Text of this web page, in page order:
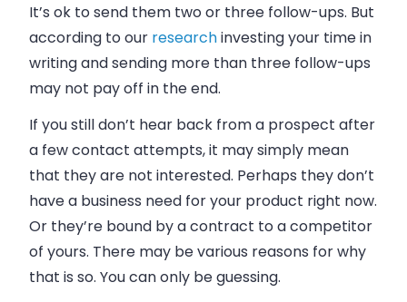
It’s ok to send them two or three follow-ups. But
according to our researchinvesting your time in
writing and sending more than three follow-ups
may not pay off in the end.
If you still don’t hear back from a prospect after
a few contact attempts, it may simply mean
that they are not interested. Perhaps they don’t
have a business need for your product right now.
Or they’re bound by a contract to a competitor
of yours. There may be various reasons for why
that is so. You can only be guessing.